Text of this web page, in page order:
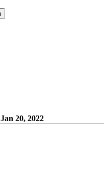
Jan 20, 2022